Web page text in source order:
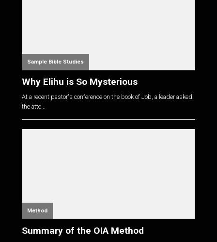
Sample Bible Studies
Why Elihu is So Mysterious
At a recent pastor's conference on the book of Job, a leader asked
the atte...
Method
Summary of the OIA Method